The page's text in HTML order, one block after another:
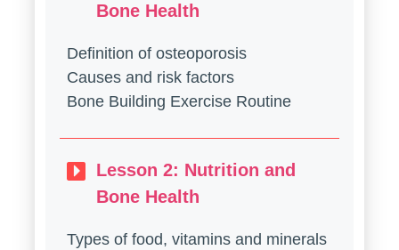
Bone Health
Definition of osteoporosis
Causes and risk factors
Bone Building Exercise Routine
Lesson 2: Nutrition and
Bone Health
Types of food, vitamins and minerals